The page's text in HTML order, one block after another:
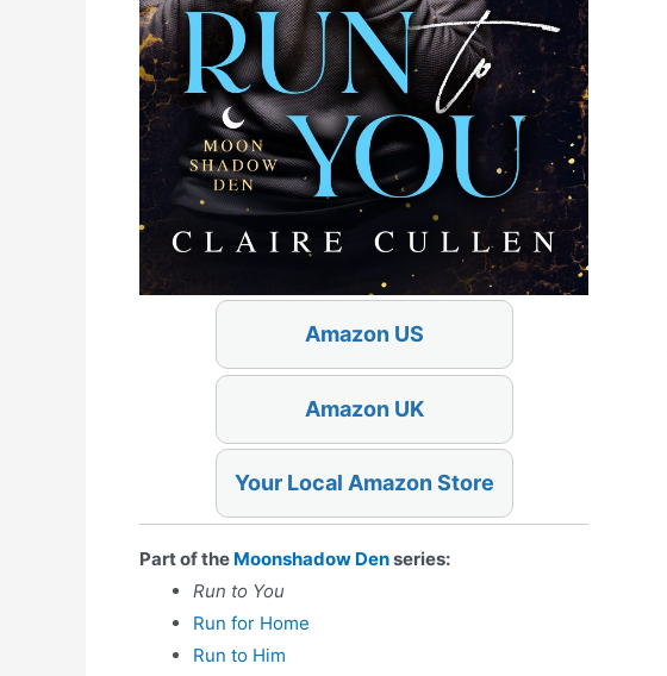
Amazon US
Amazon UK
Your Local Amazon Store
Part of the Moonshadow Denseries:
Run to You
Run for Home
Run to Him